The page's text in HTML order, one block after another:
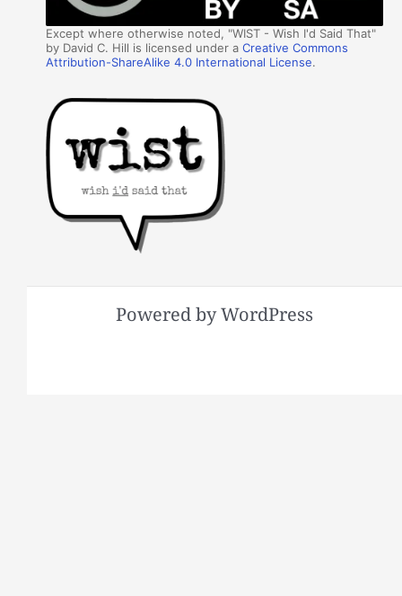
Except where otherwise noted, "WIST - Wish I'd Said That"
by David C. Hill is licensed under aCreative Commons
Attribution-ShareAlike 4.0 International License.
Powered by WordPress